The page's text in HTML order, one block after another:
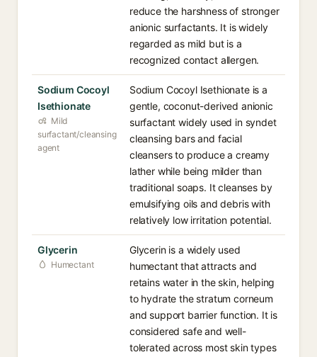
reduce the harshness of stronger
anionic surfactants. It is widely
regarded as mild but is a
recognized contact allergen.
Sodium Cocoyl
Isethionate
Mild
surfactant/cleansing
agent
Sodium Cocoyl Isethionate is a
gentle, coconut-derived anionic
surfactant widely used in syndet
cleansing bars and facial
cleansers to produce a creamy
lather while being milder than
traditional soaps. It cleanses by
emulsifying oils and debris with
relatively low irritation potential.
Glycerin
Humectant
Glycerin is a widely used
humectant that attracts and
retains water in the skin, helping
to hydrate the stratum corneum
and support barrier function. It is
considered safe and well-
tolerated across most skin types